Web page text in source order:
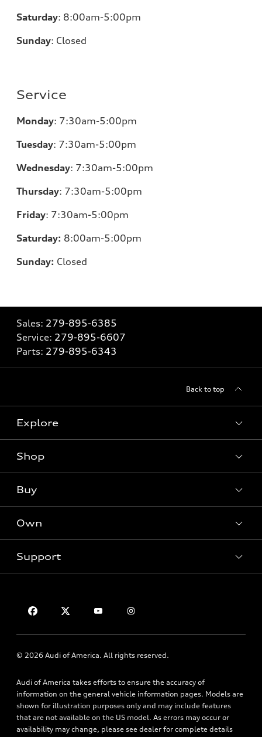
Saturday: 8:00am-5:00pm
Sunday: Closed
Service
Monday: 7:30am-5:00pm
Tuesday: 7:30am-5:00pm
Wednesday: 7:30am-5:00pm
Thursday: 7:30am-5:00pm
Friday: 7:30am-5:00pm
Saturday: 8:00am-5:00pm
Sunday: Closed
Sales: 279-895-6385
Service: 279-895-6607
Parts: 279-895-6343
Back to top
Explore
What is e-tron®
SUV Models
Electric Models
Shop
New inventory
Pre-owned inventory
Certified pre-owned
Buy
Trade-in value
Leasing
Apply for financing
Own
Audi Financial Services
Roadside Assistance
Support
HTML Sitemap
© 2026 Audi of America. All rights reserved.
Audi of America takes efforts to ensure the accuracy of
information on the general vehicle information pages. Models are
shown for illustration purposes only and may include features
that are not available on the US model. As errors may occur or
availability may change, please see dealer for complete details